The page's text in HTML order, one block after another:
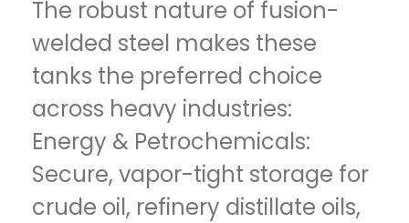
The robust nature of fusion-
welded steel makes these
tanks the preferred choice
across heavy industries:
Energy & Petrochemicals:
Secure, vapor-tight storage for
crude oil, refinery distillate oils,